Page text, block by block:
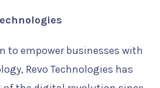
to empower businesses with
Revo Technologies has